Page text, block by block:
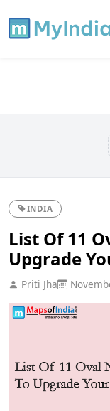
INDIA
List Of 11
Upgrade
Priti Jha